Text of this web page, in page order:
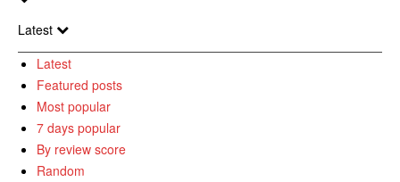
Latest
Latest
Featured posts
Most popular
7 days popular
By review score
Random